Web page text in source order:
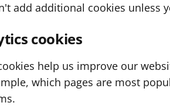
add additional cookies unless
cookies
help us improve our
which pages are most